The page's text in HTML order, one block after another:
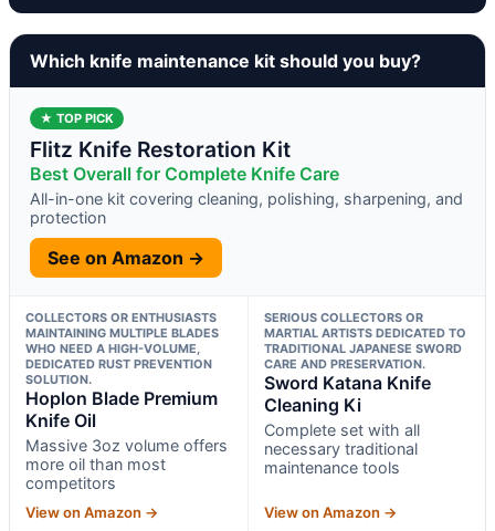
Which knife maintenance kit should you buy?
★ TOP PICK
Flitz Knife Restoration Kit
Best Overall for Complete Knife Care
All-in-one kit covering cleaning, polishing, sharpening, and
protection
See on Amazon →
COLLECTORS OR ENTHUSIASTS
MAINTAINING MULTIPLE BLADES
WHO NEED A HIGH-VOLUME,
DEDICATED RUST PREVENTION
SOLUTION.
Hoplon Blade Premium
Knife Oil
Massive 3oz volume offers
more oil than most
competitors
View on Amazon →
SERIOUS COLLECTORS OR
MARTIAL ARTISTS DEDICATED TO
TRADITIONAL JAPANESE SWORD
CARE AND PRESERVATION.
Sword Katana Knife
Cleaning Ki
Complete set with all
necessary traditional
maintenance tools
View on Amazon →